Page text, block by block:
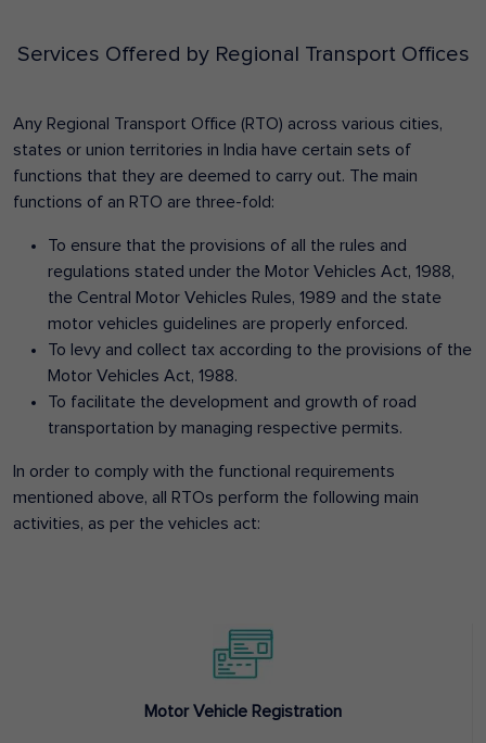
Services Offered by Regional Transport Offices
Any Regional Transport Office (RTO) across various cities,
states or union territories in India have certain sets of
functions that they are deemed to carry out. The main
functions of an RTO are three-fold:
To ensure that the provisions of all the rules and
regulations stated under the Motor Vehicles Act, 1988,
the Central Motor Vehicles Rules, 1989 and the state
motor vehicles guidelines are properly enforced.
To levy and collect tax according to the provisions of the
Motor Vehicles Act, 1988.
To facilitate the development and growth of road
transportation by managing respective permits.
In order to comply with the functional requirements
mentioned above, all RTOs perform the following main
activities, as per the vehicles act:
Motor Vehicle Registration